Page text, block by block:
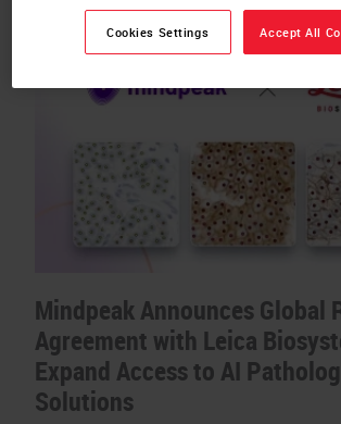
Mindpeak Announces Global
Agreement with Leica
Expand Access to AI
Solutions
Cookies Settings Accept All